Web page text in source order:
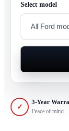
Select model
✓
3-Year
Peace of mind